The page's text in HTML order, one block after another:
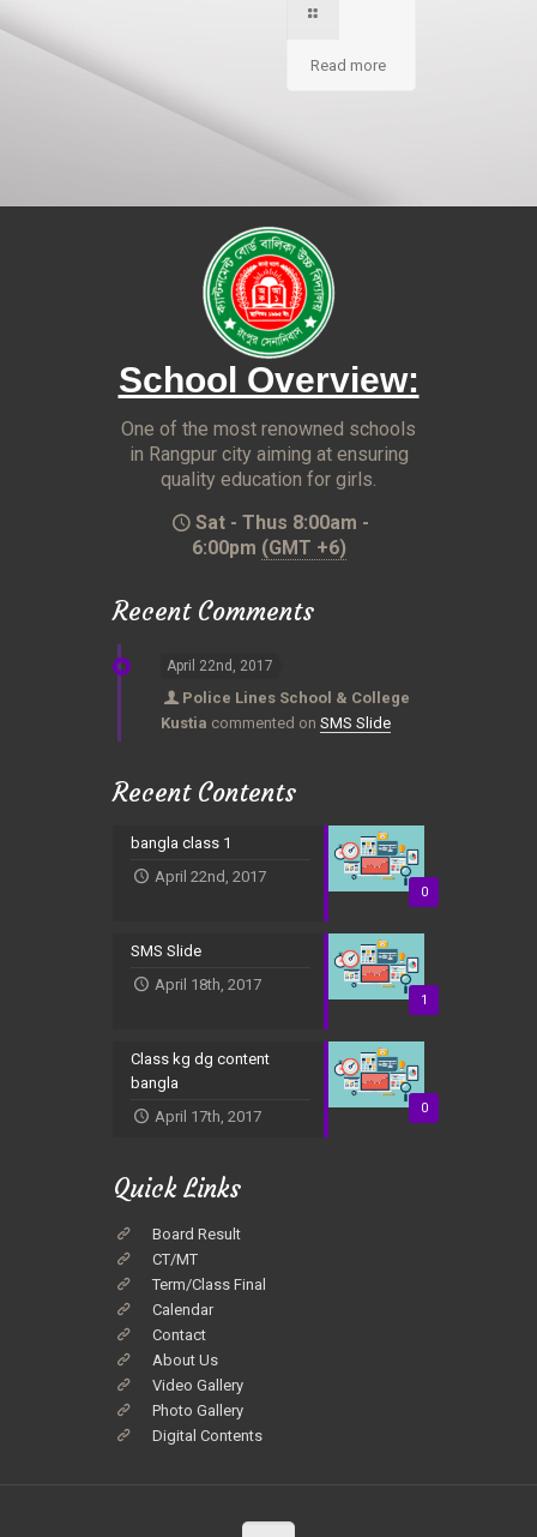
Read more
School Overview:
One of the most renowned schools
in Rangpur city aiming at ensuring
quality education for girls.
Sat - Thus 8:00am -
6:00pm (GMT +6)
Recent Comments
April 22nd, 2017
Police Lines School & College
Kustia commented on SMS Slide
Recent Contents
0
bangla class 1
April 22nd, 2017
1
SMS Slide
April 18th, 2017
0
Class kg dg content
bangla
April 17th, 2017
Quick Links
Board Result
CT/MT
Term/Class Final
Calendar
Contact
About Us
Video Gallery
Photo Gallery
Digital Contents